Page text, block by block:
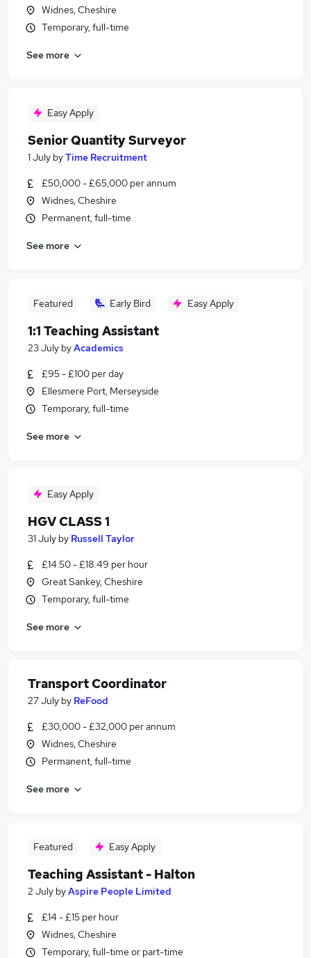
Widnes, Cheshire
Temporary, full-time
See more
Easy Apply
Senior Quantity Surveyor
1 July byTime Recruitment
£50,000 - £65,000 per annum
Widnes, Cheshire
Permanent, full-time
See more
Featured Early Bird Easy Apply
1:1 Teaching Assistant
23 July byAcademics
£95 - £100 per day
Ellesmere Port, Merseyside
Temporary, full-time
See more
Easy Apply
HGV CLASS 1
31 July by Russell Taylor
£14.50 - £18.49 per hour
Great Sankey, Cheshire
Temporary, full-time
See more
Transport Coordinator
27 July by ReFood
£30,000 - £32,000 per annum
Widnes, Cheshire
Permanent, full-time
See more
Featured Easy Apply
Teaching Assistant - Halton
2 July byAspire People Limited
£14 - £15 per hour
Widnes, Cheshire
Temporary, full-time or part-time